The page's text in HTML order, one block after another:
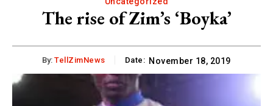
The rise of Zim’s ‘Boyka’
By: TellZimNews Date: November 18, 2019